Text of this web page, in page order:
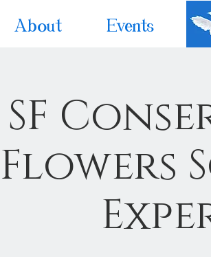
About Events
SF
Flowers